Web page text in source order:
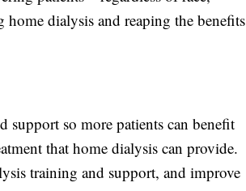
dialysis and reaping the benefits
support so more patients can benefit
that home dialysis can provide.
training and support, and improve